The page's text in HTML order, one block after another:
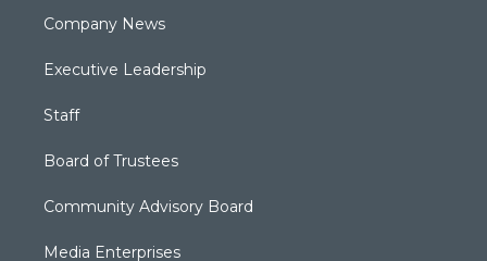
Company News
Executive Leadership
Staff
Board of Trustees
Community Advisory Board
Media Enterprises